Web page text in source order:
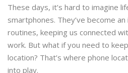
These days, it’s hard to imagine
smartphones. They’ve become
routines, keeping us connected
work. But what if you need to
location? That’s where phone
into play.